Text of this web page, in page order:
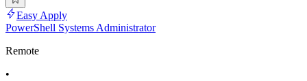
Easy Apply
PowerShell Systems Administrator
Remote
•